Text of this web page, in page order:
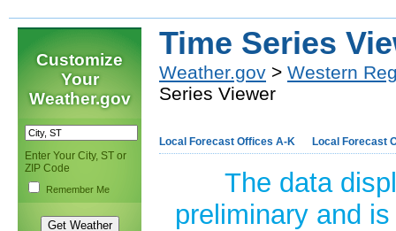
Customize
Your
Weather.gov
Enter Your City, ST or
ZIP Code
Remember Me
Time Series
Weather.gov > Western
Series Viewer
Local Forecast Offices A-K Local Forecast
The data
preliminary and